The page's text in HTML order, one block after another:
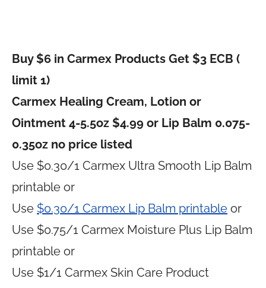
Buy $6 in Carmex Products Get $3 ECB (
limit 1)
Carmex Healing Cream, Lotion or
Ointment 4-5.5oz $4.99 or Lip Balm 0.075-
0.35oz no price listed
Use $0.30/1 Carmex Ultra Smooth Lip Balm
printable or
Use $0.30/1 Carmex Lip Balm printable or
Use $0.75/1 Carmex Moisture Plus Lip Balm
printable or
Use $1/1 Carmex Skin Care Product